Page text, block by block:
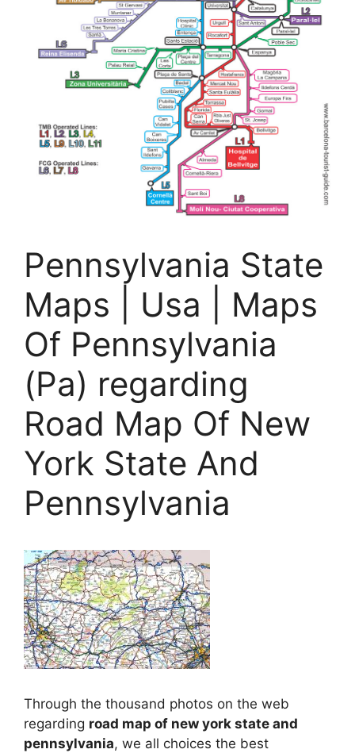
Pennsylvania State
Maps | Usa | Maps
Of Pennsylvania
(Pa) regarding
Road Map Of New
York State And
Pennsylvania
Through the thousand photos on the web
regarding road map of new york state and
pennsylvania, we all choices the best